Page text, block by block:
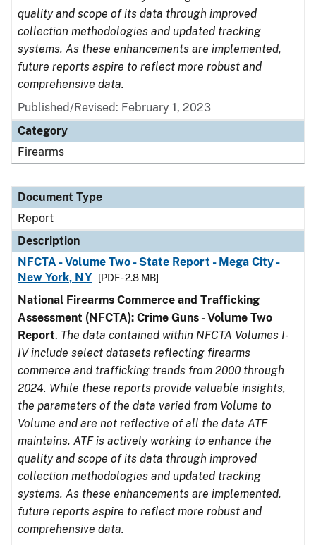
quality and scope of its data through improved
collection methodologies and updated tracking
systems. As these enhancements are implemented,
future reports aspire to reflect more robust and
comprehensive data.
Published/Revised: February 1, 2023
Category
Firearms
Document Type
Report
Description
NFCTA - Volume Two - State Report - Mega City -
New York, NY
[PDF - 2.8 MB]
National Firearms Commerce and Trafficking
Assessment (NFCTA): Crime Guns - Volume Two
Report. The data contained within NFCTA Volumes I-
IV include select datasets reflecting firearms
commerce and trafficking trends from 2000 through
2024. While these reports provide valuable insights,
the parameters of the data varied from Volume to
Volume and are not reflective of all the data ATF
maintains. ATF is actively working to enhance the
quality and scope of its data through improved
collection methodologies and updated tracking
systems. As these enhancements are implemented,
future reports aspire to reflect more robust and
comprehensive data.